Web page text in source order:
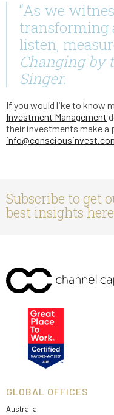
“As we
transforming
listen,
Changing by
Singer.
If you would like to know
Investment Management
their investments make a
Subscribe to get
best insights here
GLOBAL OFFICES
Australia